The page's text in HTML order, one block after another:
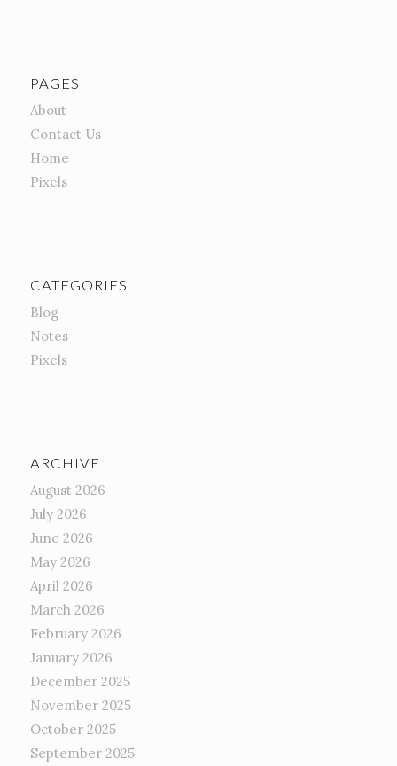
PAGES
About
Contact Us
Home
Pixels
CATEGORIES
Blog
Notes
Pixels
ARCHIVE
August 2026
July 2026
June 2026
May 2026
April 2026
March 2026
February 2026
January 2026
December 2025
November 2025
October 2025
September 2025